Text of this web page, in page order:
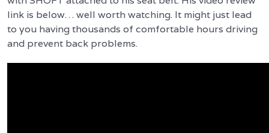
link is below… well worth watching. It might just lead
to you having thousands of comfortable hours driving
and prevent back problems.